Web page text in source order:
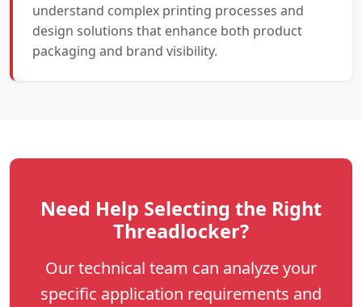
understand complex printing processes and
design solutions that enhance both product
packaging and brand visibility.
Need Help Selecting the Right
Threadlocker?
Our technical team can analyze your
specific application requirements and